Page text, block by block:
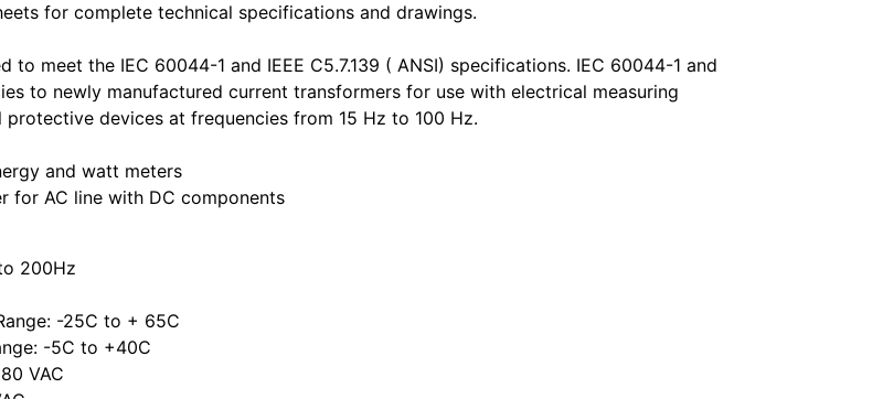
for complete technical specifications and drawings.
to meet the IEC 60044-1 and IEEE C5.7.139 ( ANSI) specifications. IEC 60044-1 and
to newly manufactured current transformers for use with electrical measuring
protective devices at frequencies from 15 Hz to 100 Hz.
and watt meters
for AC line with DC components
200Hz
-25C to + 65C
-5C to +40C
VAC